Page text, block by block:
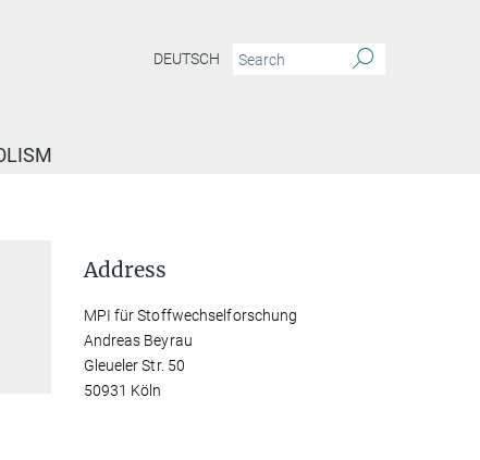
DEUTSCH
Address
MPI für Stoffwechselforschung
Andreas Beyrau
Gleueler Str. 50
50931 Köln